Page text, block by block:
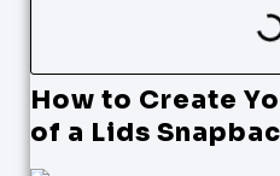
How to Create
of a Lids